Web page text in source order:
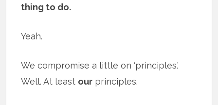
thing to do.
Yeah.
We compromise a little on ‘principles.’
Well. At least our principles.